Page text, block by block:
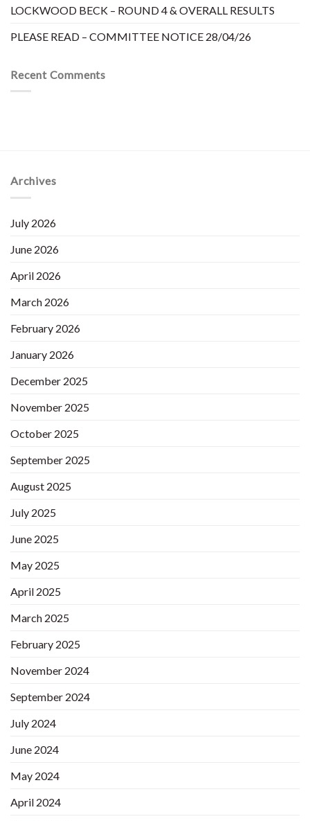
LOCKWOOD BECK – ROUND 4 & OVERALL RESULTS
PLEASE READ – COMMITTEE NOTICE 28/04/26
Recent Comments
Archives
July 2026
June 2026
April 2026
March 2026
February 2026
January 2026
December 2025
November 2025
October 2025
September 2025
August 2025
July 2025
June 2025
May 2025
April 2025
March 2025
February 2025
November 2024
September 2024
July 2024
June 2024
May 2024
April 2024